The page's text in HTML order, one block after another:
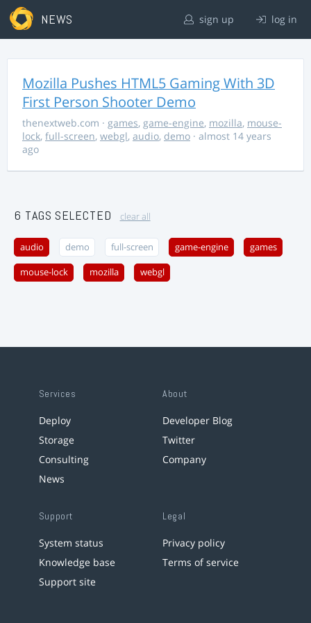
NEWS sign up log in
Mozilla Pushes HTML5 Gaming With 3D
First Person Shooter Demo
thenextweb.com · games, game-engine, mozilla, mouse-
lock, full-screen, webgl, audio, demo · almost 14 years
ago
6 TAGS SELECTED clear all
audio demo full-screen game-engine games
mouse-lock mozilla webgl
Services
Deploy
Storage
Consulting
News
About
Developer Blog
Twitter
Company
Support
System status
Knowledge base
Support site
Legal
Privacy policy
Terms of service